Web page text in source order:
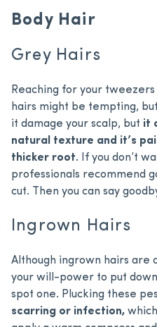
Body Hair
Grey Hairs
Reaching for your
hairs might be tempting,
it damage your scalp, but it
natural texture and it’s
thicker root. If you don’t
professionals recommend
cut. Then you can say
Ingrown Hairs
Although ingrown hairs are
your will-power to put
spot one. Plucking these
scarring or infection,